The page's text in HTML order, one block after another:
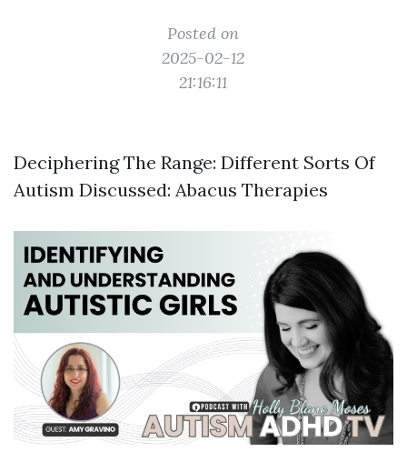
Posted on
2025-02-12
21:16:11
Deciphering The Range: Different Sorts Of
Autism Discussed: Abacus Therapies